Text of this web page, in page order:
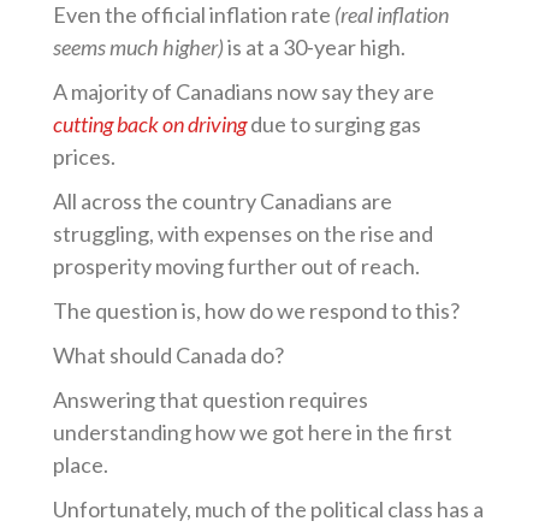
Even the official inflation rate (real inflation
seems much higher)is at a 30-year high.
A majority of Canadians now say they are
cutting back on drivingdue to surging gas
prices.
All across the country Canadians are
struggling, with expenses on the rise and
prosperity moving further out of reach.
The question is, how do we respond to this?
What should Canada do?
Answering that question requires
understanding how we got here in the first
place.
Unfortunately, much of the political class has a